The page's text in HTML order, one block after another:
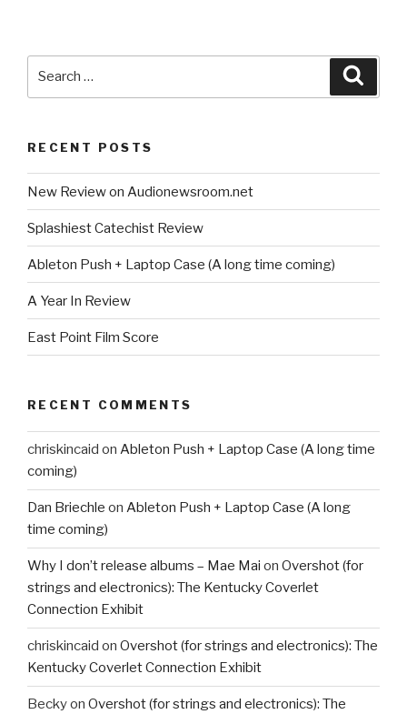
RECENT POSTS
New Review on Audionewsroom.net
Splashiest Catechist Review
Ableton Push + Laptop Case (A long time coming)
A Year In Review
East Point Film Score
RECENT COMMENTS
chriskincaid on Ableton Push + Laptop Case (A long time
coming)
Dan Briechle on Ableton Push + Laptop Case (A long
time coming)
Why I don’t release albums – Mae Mai on Overshot (for
strings and electronics): The Kentucky Coverlet
Connection Exhibit
chriskincaid on Overshot (for strings and electronics): The
Kentucky Coverlet Connection Exhibit
Beckyon Overshot (for strings and electronics): The